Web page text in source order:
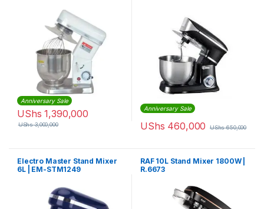
Anniversary Sale
UShs 1,390,000
UShs3,000,000
Anniversary Sale
UShs 460,000 UShs650,000
Electro Master Stand Mixer
6L | EM-STM1249
RAF 10L Stand Mixer 1800W |
R.6673